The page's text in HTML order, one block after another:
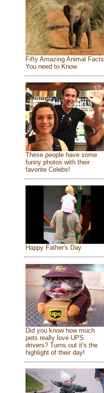
Fifty Amazing Animal Facts
You need to Know
These people have some
funny photos with their
favorite Celebs!
Happy Father's Day
Did you know how much
pets really love UPS
drivers? Turns out it's the
highlight of their day!